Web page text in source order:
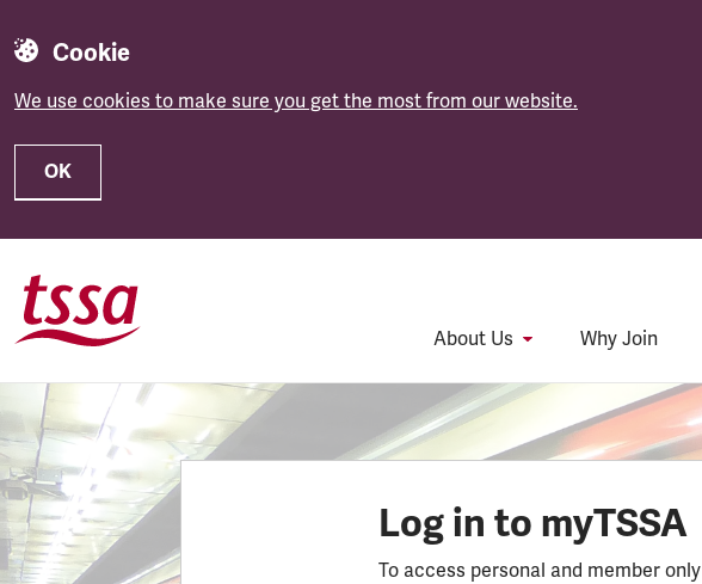
Cookie
We use cookies to make sure you get the most from our website.
OK
About Us Why Join
Log in to myTSSA
To access personal and member only